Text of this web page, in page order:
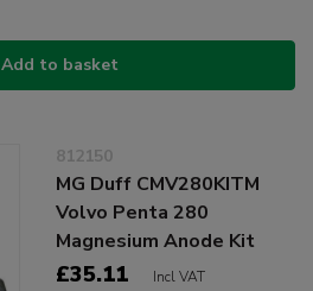
Add to basket
812150
MG Duff CMV280KITM
Volvo Penta 280
Magnesium Anode Kit
£35.11 Incl VAT